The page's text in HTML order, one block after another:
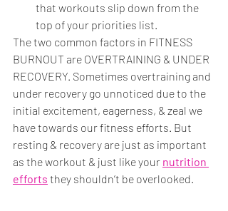
that workouts slip down from the
top of your priorities list.
The two common factors in FITNESS
BURNOUT are OVERTRAINING & UNDER
RECOVERY. Sometimes overtraining and
under recovery go unnoticed due to the
initial excitement, eagerness, & zeal we
have towards our fitness efforts. But
resting & recovery are just as important
as the workout & just like your nutrition
efforts they shouldn’t be overlooked.